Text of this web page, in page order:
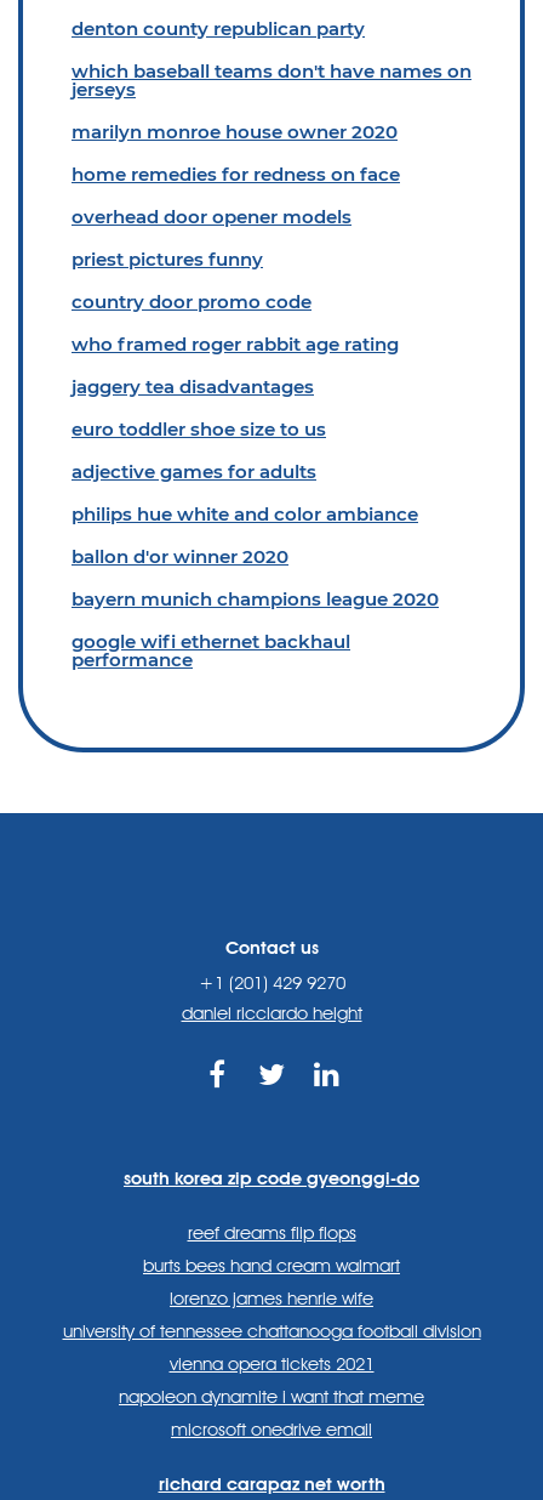
denton county republican party
which baseball teams don't have names on
jerseys
marilyn monroe house owner 2020
home remedies for redness on face
overhead door opener models
priest pictures funny
country door promo code
who framed roger rabbit age rating
jaggery tea disadvantages
euro toddler shoe size to us
adjective games for adults
philips hue white and color ambiance
ballon d'or winner 2020
bayern munich champions league 2020
google wifi ethernet backhaul
performance
Contact us
+1 (201) 429 9270
daniel ricciardo height
south korea zip code gyeonggi-do
reef dreams flip flops
burts bees hand cream walmart
lorenzo james henrie wife
university of tennessee chattanooga football division
vienna opera tickets 2021
napoleon dynamite i want that meme
microsoft onedrive email
richard carapaz net worth